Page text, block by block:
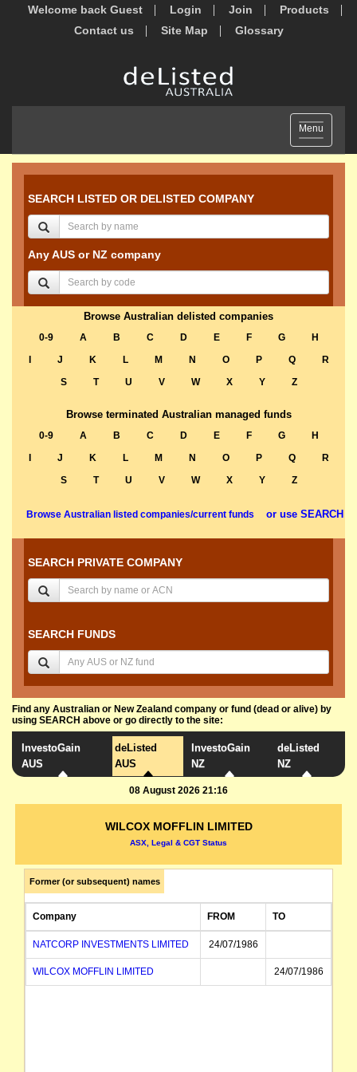
Welcome back Guest Login Join
Products
Contact us
Site Map Glossary
Toggle
navigation
Menu
SEARCH LISTED OR DELISTED COMPANY
Any AUS or NZ company
Browse Australian delisted companies
0-9 A B C D E F G
H
J K L M N O P Q
R
S
T U V W X Y Z
Browse terminated Australian managed funds
0-9 A B C D E F G
H
J K L M N O P Q
R
S
T U V W X Y Z
Browse Australian listed companies/current funds or use SEARCH
SEARCH PRIVATE COMPANY
SEARCH FUNDS
Find any Australian or New Zealand company or fund (dead or alive) by
using SEARCH above or go directly to the site:
InvestoGain
AUS
deListed
AUS
InvestoGain
NZ
deListed
NZ
08 August 2026 21:16
WILCOX MOFFLIN LIMITED
ASX, Legal & CGT Status
Former (or subsequent) names
Company FROM TO
NATCORP INVESTMENTS LIMITED 24/07/1986
WILCOX MOFFLIN LIMITED 24/07/1986